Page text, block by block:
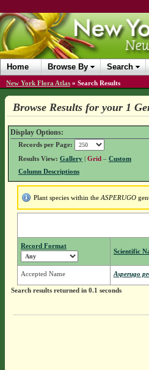
Home Browse By Search
New York Flora Atlas » Search Results
Browse Results for your 1
Display Options:
Records per Page:
Results View: Gallery| Grid – Custom
Column Descriptions
Plant species within the ASPERUGO
Record Format
Scientific
Accepted Name Asperugo
Search results returned in 0.1 seconds